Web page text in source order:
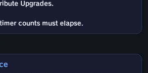
Upgrades.
counts must elapse.